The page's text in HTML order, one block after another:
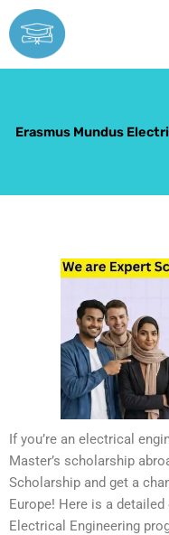
Skip
to
content
Erasmus Mundus
If you’re an electrical
Master’s scholarship
Scholarship and get a
Europe! Here is a
Electrical Engineering